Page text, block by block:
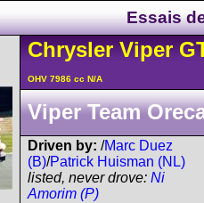
Essais
Chrysler Viper
OHV 7986 cc N/A
Viper Team
Driven by: /Marc Duez
(B)/Patrick Huisman (NL)
listed, never drove: Ni
Amorim (P)